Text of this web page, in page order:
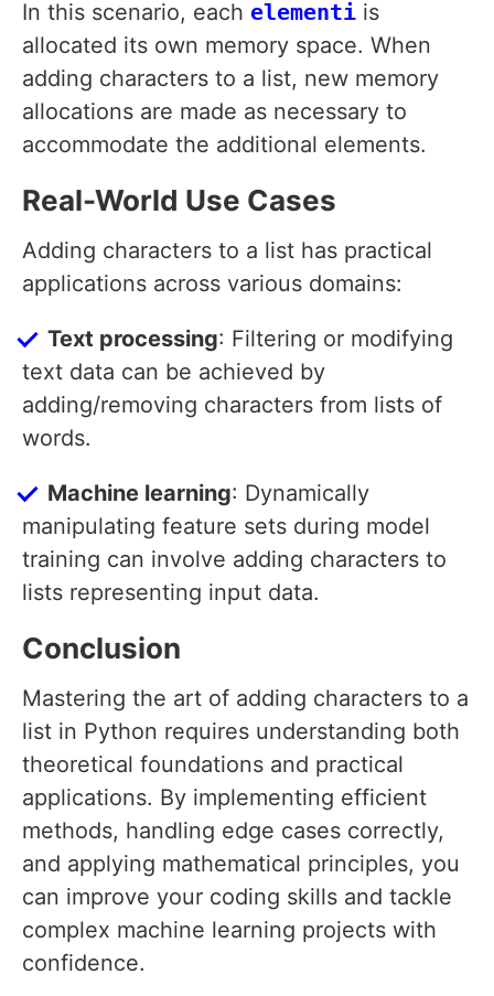
In this scenario, each elementi is
allocated its own memory space. When
adding characters to a list, new memory
allocations are made as necessary to
accommodate the additional elements.
Real-World Use Cases
Adding characters to a list has practical
applications across various domains:
Text processing: Filtering or modifying
text data can be achieved by
adding/removing characters from lists of
words.
Machine learning: Dynamically
manipulating feature sets during model
training can involve adding characters to
lists representing input data.
Conclusion
Mastering the art of adding characters to a
list in Python requires understanding both
theoretical foundations and practical
applications. By implementing efficient
methods, handling edge cases correctly,
and applying mathematical principles, you
can improve your coding skills and tackle
complex machine learning projects with
confidence.